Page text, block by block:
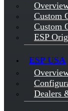
Custom
Custom
ESP
ESP USA
Dealers